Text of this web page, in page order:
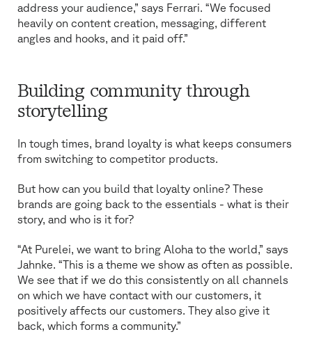
address your audience,” says Ferrari. “We focused
heavily on content creation, messaging, different
angles and hooks, and it paid off.”
Building community through
storytelling
In tough times, brand loyalty is what keeps consumers
from switching to competitor products.
But how can you build that loyalty online? These
brands are going back to the essentials - what is their
story, and who is it for?
“At Purelei, we want to bring Aloha to the world,” says
Jahnke. “This is a theme we show as often as possible.
We see that if we do this consistently on all channels
on which we have contact with our customers, it
positively affects our customers. They also give it
back, which forms a community.”